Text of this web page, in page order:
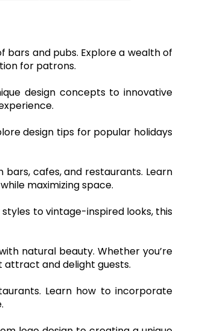
bars and pubs. Explore a wealth of
for patrons.
design concepts to innovative
design tips for popular holidays
cafes, and restaurants. Learn
maximizing space.
to vintage-inspired looks, this
natural beauty. Whether you’re
and delight guests.
Learn how to incorporate